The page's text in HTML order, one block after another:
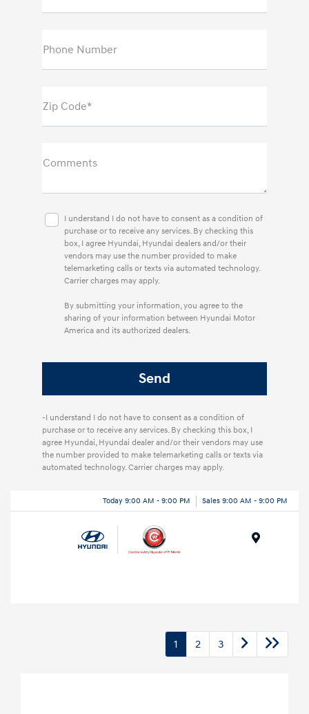
Phone Number
Zip Code*
Comments
I understand I do not have to consent as a condition of
purchase or to receive any services. By checking this
box, I agree Hyundai, Hyundai dealers and/or their
vendors may use the number provided to make
telemarketing calls or texts via automated technology.
Carrier charges may apply.
By submitting your information, you agree to the
sharing of your information between Hyundai Motor
America and its authorized dealers.
-I understand I do not have to consent as a condition of
purchase or to receive any services. By checking this box, I
agree Hyundai, Hyundai dealer and/or their vendors may use
the number provided to make telemarketing calls or texts via
automated technology. Carrier charges may apply.